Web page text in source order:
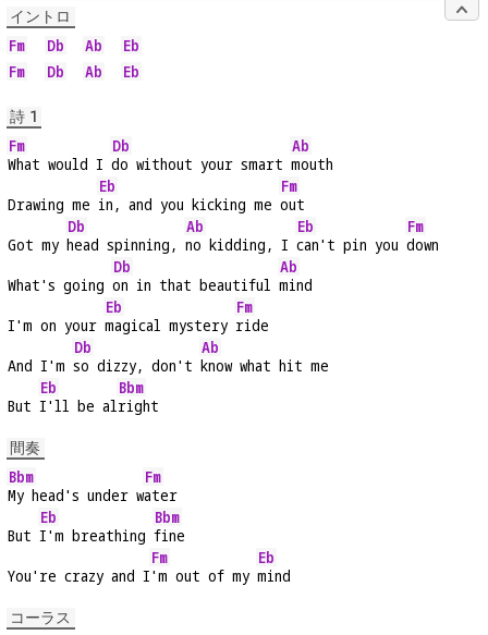
イントロ
Fm Db Ab
Eb
Fm
Db Ab Eb
詩 1
Fm
What would I
Db
do without your smart
Ab
mouth
Drawing me
Eb
in, and you kicking me
Fm
out
Got my
Db
head spinning,
Ab
no kidding, I
Eb
can't pin you
Fm
down
What's going
Db
on in that beautiful
Ab
mind
I'm on your
Eb
magical mystery
Fm
ride
And I'm
Db
so dizzy, don't
Ab
know what hit me
But
Eb
I'll be al
Bbm
right
間奏
Bbm
My head's under w
Fm
ater
But
Eb
I'm breathing
Bbm
fine
You're crazy and I
Fm
'm out of my
Eb
mind
コーラス